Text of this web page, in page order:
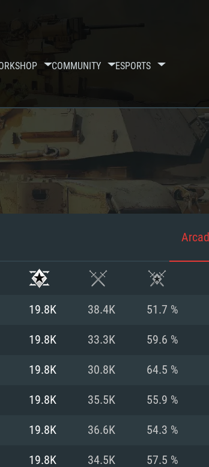
COMMUNITY ESPORTS
19.8K 38.4K 51.7 %
19.8K 33.3K 59.6 %
19.8K 30.8K 64.5 %
19.8K 35.5K 55.9 %
19.8K 36.6K 54.3 %
19.8K 34.5K 57.5 %